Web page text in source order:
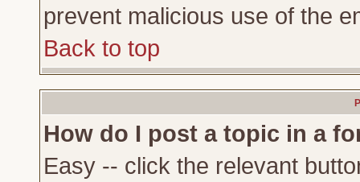
prevent malicious use of the
Back to top
How do I post a topic in a
Easy -- click the relevant